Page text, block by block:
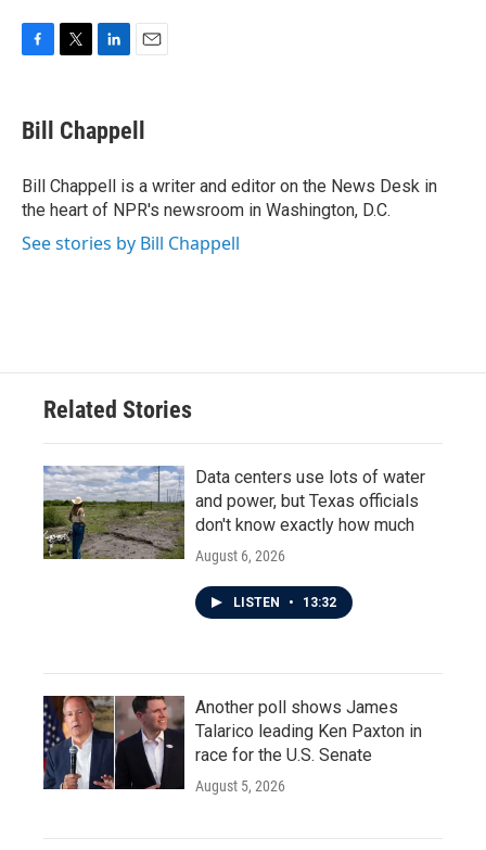
e
b
o
k
t
t
r
k
e
I
n
i
l
Bill Chappell
Bill Chappell is a writer and editor on the News Desk in
the heart of NPR's newsroom in Washington, D.C.
See stories by Bill Chappell
Related Stories
Data centers use lots of water
and power, but Texas officials
don't know exactly how much
August 6, 2026
LISTEN • 13:32
Another poll shows James
Talarico leading Ken Paxton in
race for the U.S. Senate
August 5, 2026